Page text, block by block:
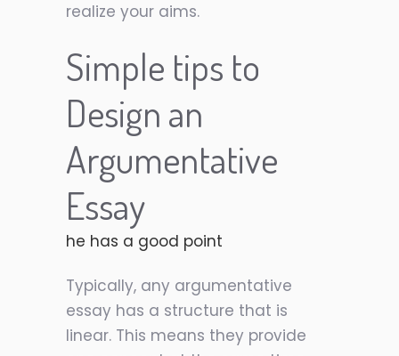
realize your aims.
Simple tips to
Design an
Argumentative
Essay
he has a good point
Typically, any argumentative
essay has a structure that is
linear. This means they provide